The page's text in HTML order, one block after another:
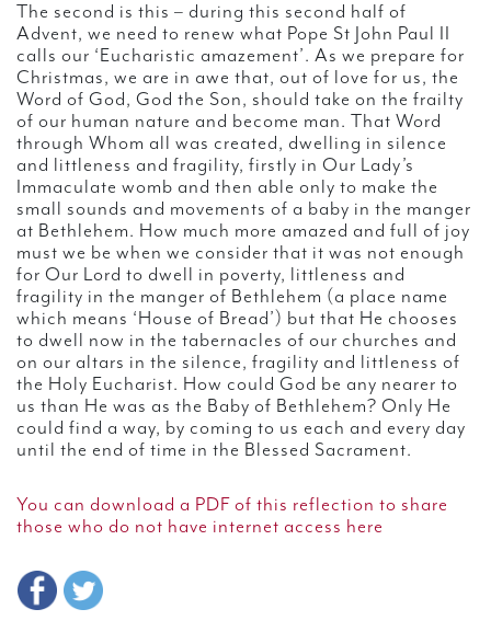
The second is this – during this second half of
Advent, we need to renew what Pope St John Paul II
calls our ‘Eucharistic amazement’. As we prepare for
Christmas, we are in awe that, out of love for us, the
Word of God, God the Son, should take on the frailty
of our human nature and become man. That Word
through Whom all was created, dwelling in silence
and littleness and fragility, firstly in Our Lady’s
Immaculate womb and then able only to make the
small sounds and movements of a baby in the manger
at Bethlehem. How much more amazed and full of joy
must we be when we consider that it was not enough
for Our Lord to dwell in poverty, littleness and
fragility in the manger of Bethlehem (a place name
which means ‘House of Bread’) but that He chooses
to dwell now in the tabernacles of our churches and
on our altars in the silence, fragility and littleness of
the Holy Eucharist. How could God be any nearer to
us than He was as the Baby of Bethlehem? Only He
could find a way, by coming to us each and every day
until the end of time in the Blessed Sacrament.
You can download a PDF of this reflection to share
those who do not have internet access here